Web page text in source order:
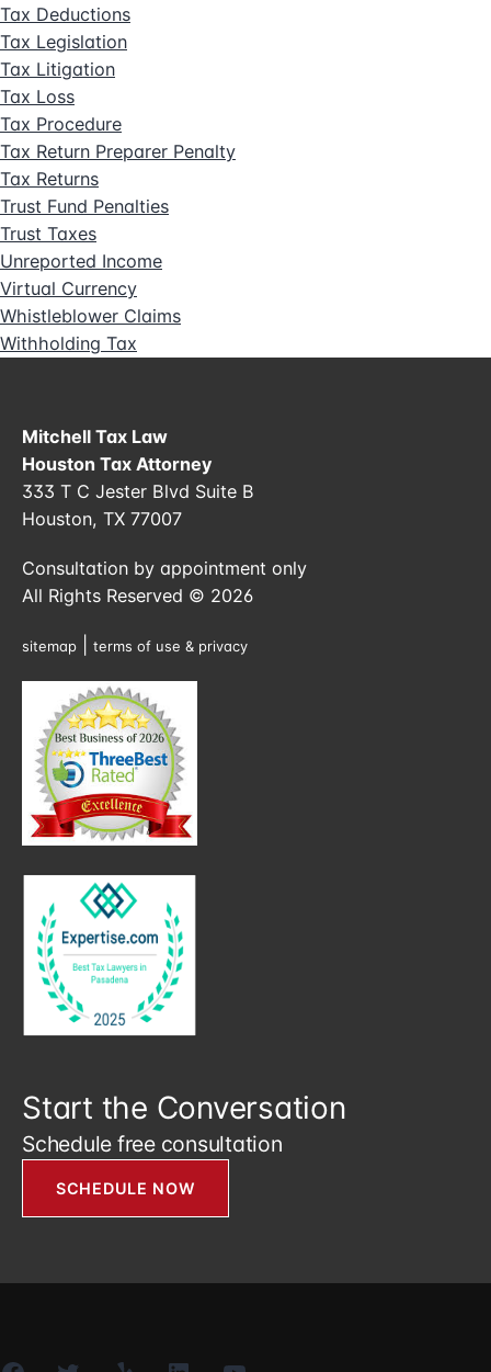
Tax Deductions
Tax Legislation
Tax Litigation
Tax Loss
Tax Procedure
Tax Return Preparer Penalty
Tax Returns
Trust Fund Penalties
Trust Taxes
Unreported Income
Virtual Currency
Whistleblower Claims
Withholding Tax
Mitchell Tax Law
Houston Tax Attorney
333 T C Jester Blvd Suite B
Houston, TX 77007
Consultation by appointment only
All Rights Reserved © 2026
sitemap terms of use & privacy
Start the Conversation
Schedule free consultation
SCHEDULE NOW